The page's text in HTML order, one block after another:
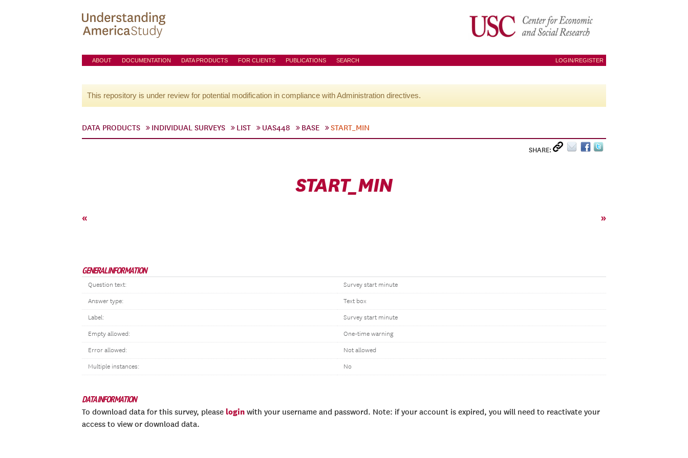
ABOUT DOCUMENTATION DATA PRODUCTS FOR CLIENTS PUBLICATIONS SEARCH LOGIN/REGISTER
This repository is under review for potential modification in compliance with Administration directives.
DATA PRODUCTS INDIVIDUAL SURVEYS LIST UAS448 BASE START_MIN
SHARE:
START_MIN
« »
GENERAL INFORMATION
Question text: Survey start minute
Answer type: Text box
Label: Survey start minute
Empty allowed: One-time warning
Error allowed: Not allowed
Multiple instances: No
DATA INFORMATION
To download data for this survey, please login with your username and password. Note: if your account is expired, you will need to reactivate your
access to view or download data.